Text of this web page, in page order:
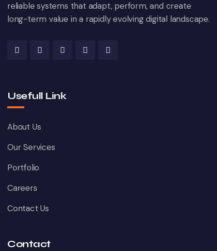
reliable systems that adapt, perform, and create
long-term value in a rapidly evolving digital landscape.
Usefull Link
About Us
Our Services
Portfolio
Careers
Contact Us
Contact